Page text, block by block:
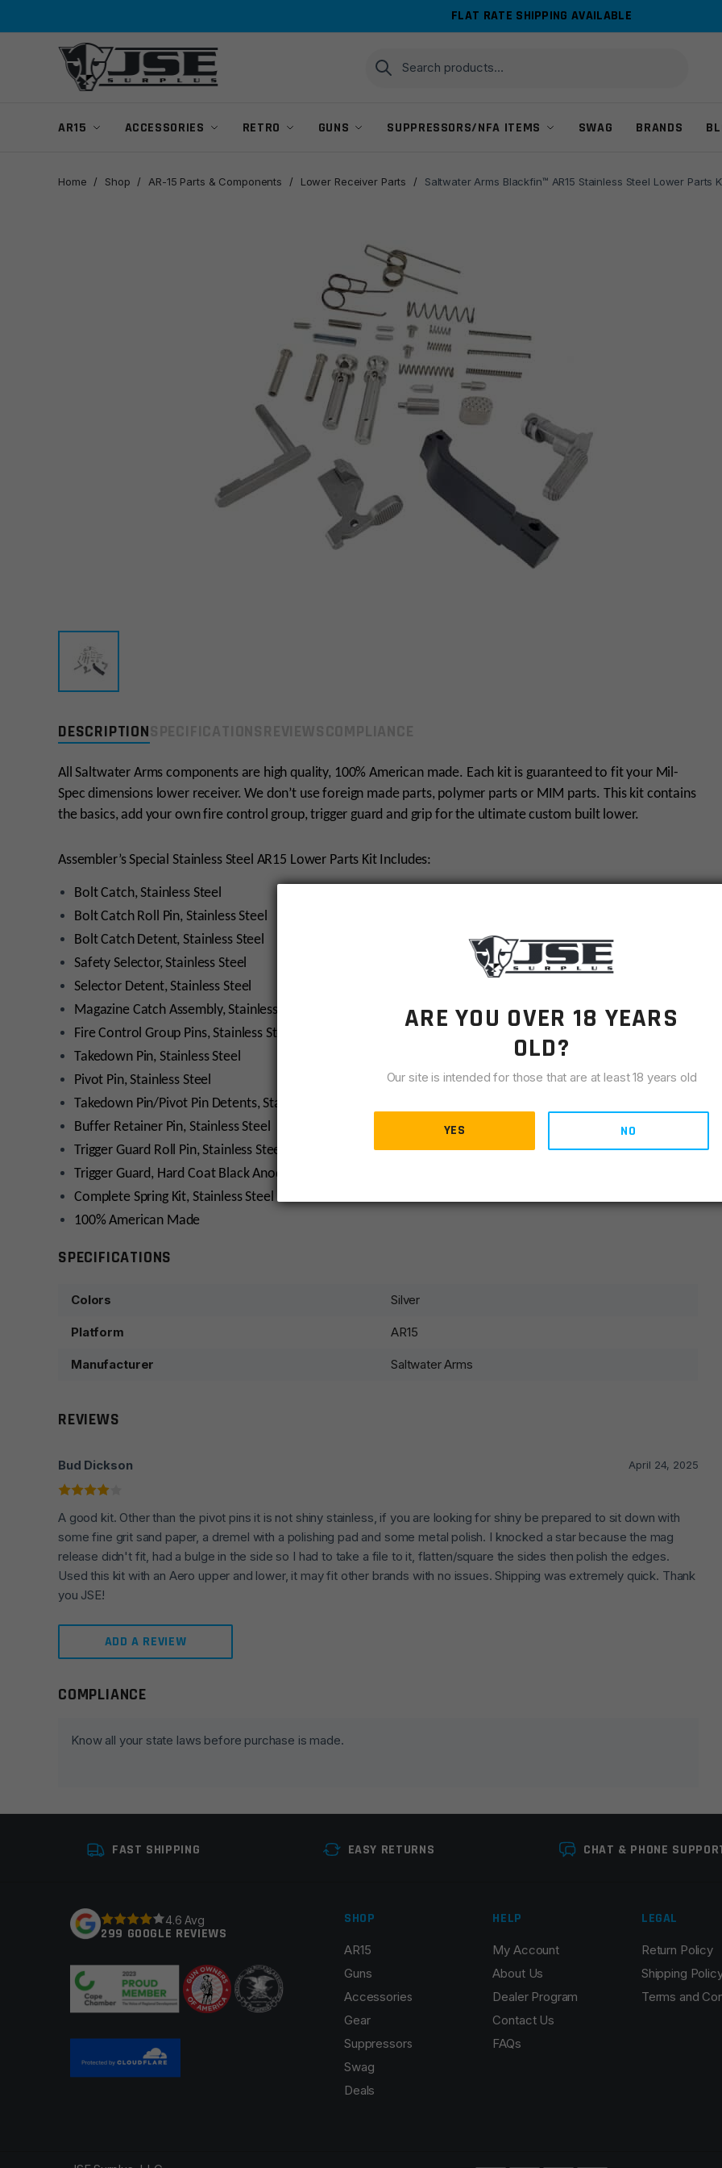
FLAT RATE SHIPPING AVAILABLE
Search
for:
Search
AR15 ACCESSORIES RETRO GUNS SUPPRESSORS/NFA ITEMS SWAG BRANDS
Home / Shop / AR-15 Parts & Components / Lower Receiver Parts / Saltwater Arms Blackfin™ AR15 Stainless Steel Lower Parts
DESCRIPTION
All Saltwater Arms components are high quality, 100% American made. Each kit is guaranteed to fit your Mil-
Spec dimensions lower receiver. We don’t use foreign made parts, polymer parts or MIM parts. This kit contains
the basics, add your own fire control group, trigger guard and grip for the ultimate custom built lower.
Assembler’s Special Stainless Steel AR15 Lower Parts Kit Includes:
Bolt Catch, Stainless Steel
Bolt Catch Roll Pin, Stainless Steel
Bolt Catch Detent, Stainless Steel
Safety Selector, Stainless Steel
Selector Detent, Stainless Steel
Magazine Catch Assembly, Stainless Steel
Fire Control Group Pins, Stainless Steel (2)
Takedown Pin, Stainless Steel
Pivot Pin, Stainless Steel
Takedown Pin/Pivot Pin Detents, Stainless Steel (2)
Buffer Retainer Pin, Stainless Steel
Trigger Guard Roll Pin, Stainless Steel
Trigger Guard, Hard Coat Black Anodized
Complete Spring Kit, Stainless Steel
100% American Made
SPECIFICATIONS
Colors Silver
Platform AR15
Manufacturer Saltwater Arms
REVIEWS
Bud Dickson April 24, 2025
A good kit. Other than the pivot pins it is not shiny stainless, if you are looking for shiny be prepared to sit down with
some fine grit sand paper, a dremel with a polishing pad and some metal polish. I knocked a star because the mag
release didn't fit, had a bulge in the side so I had to take a file to it, flatten/square the sides then polish the edges.
Used this kit with an Aero upper and lower, it may fit other brands with no issues. Shipping was extremely quick. Thank
you JSE!
ADD A REVIEW
Leave a review
Name*
Save my name, email, and website in this browser for the next time I comment.
COMPLIANCE
Know all your state laws before purchase is made.
FAST SHIPPING EASY RETURNS CHAT & PHONE
4.6 Avg
299 GOOGLE REVIEWS
SHOP
AR15
Guns
Accessories
Gear
Suppressors
Swag
Deals
HELP
My Account
About Us
Dealer Program
Contact Us
FAQs
LEGAL
Return Policy
Shipping
Terms and
ARE YOU OVER 18 YEARS
OLD?
Our site is intended for those that are at least 18 years old
YES NO